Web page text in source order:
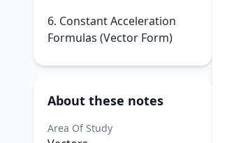
6. Constant Acceleration
Formulas (Vector Form)
About these notes
Area Of Study